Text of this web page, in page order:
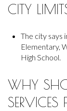
CITY
The city says
Elementary,
High School.
WHY
SERVICES